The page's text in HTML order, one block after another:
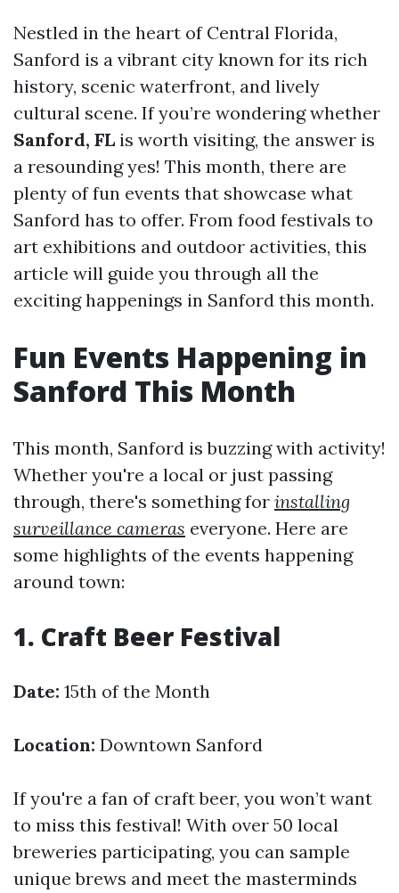
Nestled in the heart of Central Florida,
Sanford is a vibrant city known for its rich
history, scenic waterfront, and lively
cultural scene. If you’re wondering whether
Sanford, FL is worth visiting, the answer is
a resounding yes! This month, there are
plenty of fun events that showcase what
Sanford has to offer. From food festivals to
art exhibitions and outdoor activities, this
article will guide you through all the
exciting happenings in Sanford this month.
Fun Events Happening in
Sanford This Month
This month, Sanford is buzzing with activity!
Whether you're a local or just passing
through, there's something for installing
surveillance cameras everyone. Here are
some highlights of the events happening
around town:
1. Craft Beer Festival
Date: 15th of the Month
Location: Downtown Sanford
If you're a fan of craft beer, you won’t want
to miss this festival! With over 50 local
breweries participating, you can sample
unique brews and meet the masterminds